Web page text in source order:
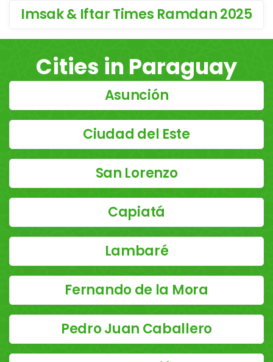
Imsak & Iftar Times Ramdan 2025
Cities in Paraguay
Asunción
Ciudad del Este
San Lorenzo
Capiatá
Lambaré
Fernando de la Mora
Pedro Juan Caballero